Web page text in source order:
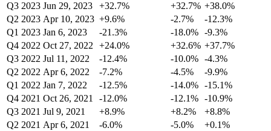
Q3 2023 Jun 29, 2023 +32.7% +32.7% +38.0%
Q2 2023 Apr 10, 2023 +9.6% -2.7%
-12.3%
Q1 2023 Jan 6, 2023 -21.3% -18.0% -9.3%
Q4 2022 Oct 27, 2022 +24.0% +32.6% +37.7%
Q3 2022 Jul 11, 2022 -12.4% -10.0% -4.3%
Q2 2022 Apr 6, 2022 -7.2% -4.5%
-9.9%
Q1 2022 Jan 7, 2022 -12.5% -14.0% -15.1%
Q4 2021 Oct 26, 2021 -12.0% -12.1% -10.9%
Q3 2021 Jul 9, 2021 +8.9% +8.2%
+8.8%
Q2 2021 Apr 6, 2021 -6.0% -5.0%
+0.1%